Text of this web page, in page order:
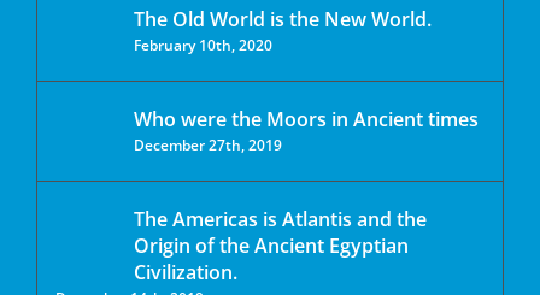
The Old World is the New World.
February 10th, 2020
Who were the Moors in Ancient times
December 27th, 2019
The Americas is Atlantis and the
Origin of the Ancient Egyptian
Civilization.